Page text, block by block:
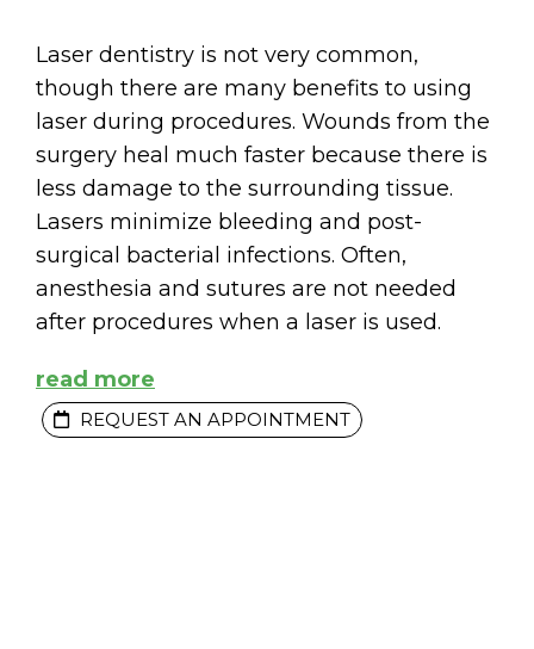
Laser dentistry is not very common,
though there are many benefits to using
laser during procedures. Wounds from the
surgery heal much faster because there is
less damage to the surrounding tissue.
Lasers minimize bleeding and post-
surgical bacterial infections. Often,
anesthesia and sutures are not needed
after procedures when a laser is used.
read more
REQUEST AN APPOINTMENT